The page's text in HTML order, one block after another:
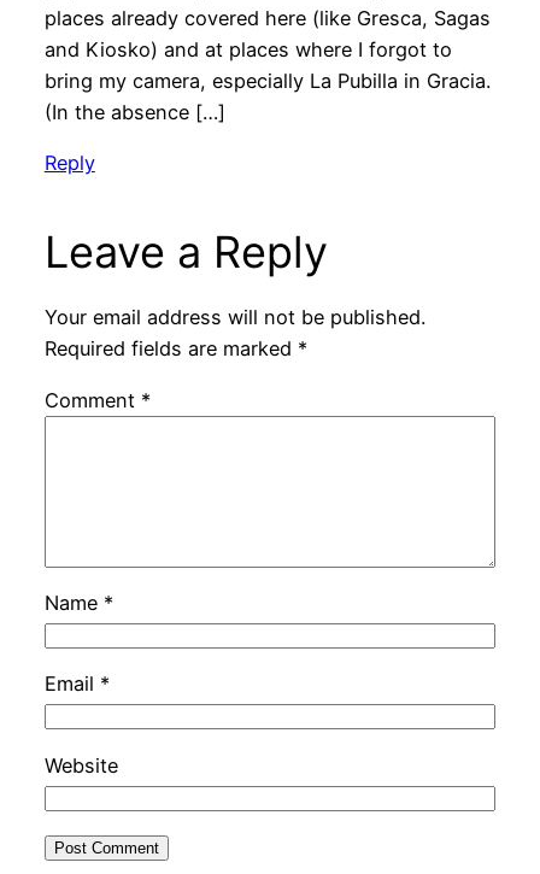
places already covered here (like Gresca, Sagas
and Kiosko) and at places where I forgot to
bring my camera, especially La Pubilla in Gracia.
(In the absence […]
Reply
Leave a Reply
Your email address will not be published.
Required fields are marked *
Comment *
Name *
Email *
Website